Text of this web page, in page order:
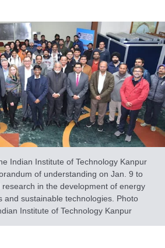
Indian Institute of Technology Kanpur
of understanding on Jan. 9 to
in the development of energy
and sustainable technologies. Photo
Institute of Technology Kanpur